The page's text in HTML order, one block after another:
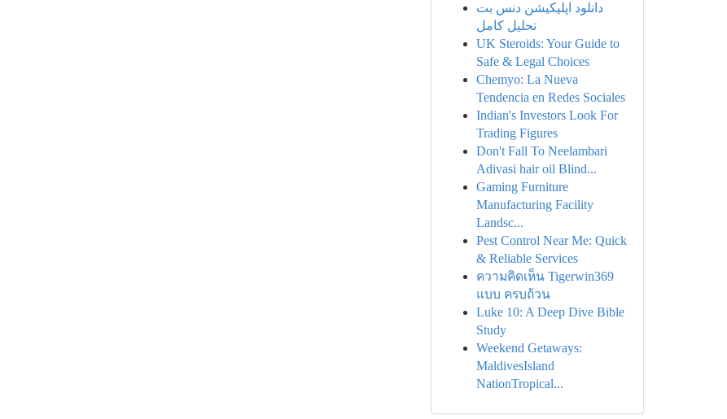
دانلود اپلیکیشن دنس بت
تحلیل کامل
UK Steroids: Your Guide to
Safe & Legal Choices
Chemyo: La Nueva
Tendencia en Redes Sociales
Indian's Investors Look For
Trading Figures
Don't Fall To Neelambari
Adivasi hair oil Blind...
Gaming Furniture
Manufacturing Facility
Landsc...
Pest Control Near Me: Quick
& Reliable Services
ความคิดเห็น Tigerwin369
แบบ ครบถ้วน
Luke 10: A Deep Dive Bible
Study
Weekend Getaways:
MaldivesIsland
NationTropical...